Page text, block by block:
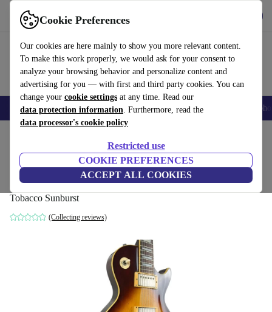
Cookie Preferences
Our cookies are here mainly to show you more relevant content.
To make this work properly, we would ask for your consent to
analyze your browsing behavior and personalize content and
advertising for you — with first and third party cookies. You can
change your cookie settings at any time. Read our
data protection information. Furthermore, read the
data processor's cookie policy
Restricted use
COOKIE PREFERENCES
ACCEPT ALL COOKIES
Use refurbed fast and easy
Smartphones Laptops Tablets Smartwatches Accessories
Greco Super Power EG500 Les Paul
Standard 1980 - Tobacco Sunburst
Tobacco Sunburst
(Collecting reviews)